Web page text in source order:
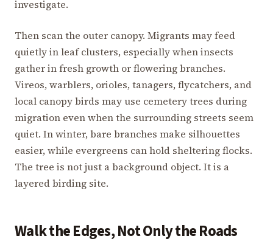
investigate.
Then scan the outer canopy. Migrants may feed
quietly in leaf clusters, especially when insects
gather in fresh growth or flowering branches.
Vireos, warblers, orioles, tanagers, flycatchers, and
local canopy birds may use cemetery trees during
migration even when the surrounding streets seem
quiet. In winter, bare branches make silhouettes
easier, while evergreens can hold sheltering flocks.
The tree is not just a background object. It is a
layered birding site.
Walk the Edges, Not Only the Roads